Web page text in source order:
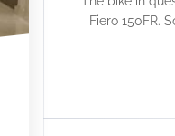
Fiero 150FR.